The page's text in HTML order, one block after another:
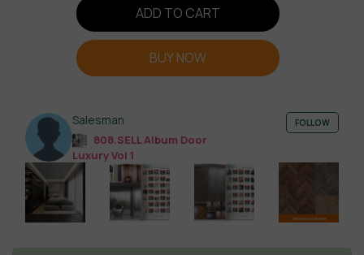
ADD TO CART
BUY NOW
Salesman
808.SELL Album Door
Luxury Vol 1
FOLLOW